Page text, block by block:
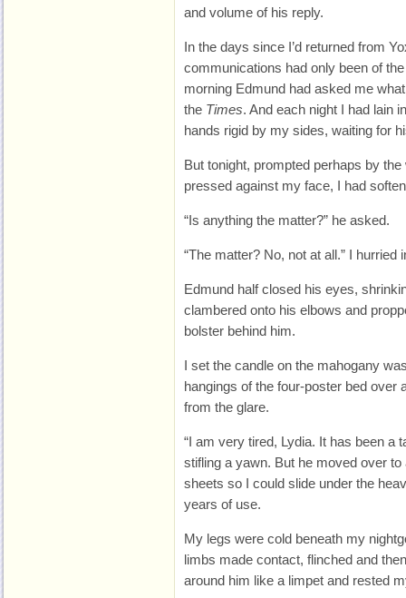
and volume of his reply.
In the days since I’d returned from
communications had only been of
morning Edmund had asked me
the Times. And each night I had lain
hands rigid by my sides, waiting for
But tonight, prompted perhaps by
pressed against my face, I had
“Is anything the matter?” he asked.
“The matter? No, not at all.” I
Edmund half closed his eyes,
clambered onto his elbows and
bolster behind him.
I set the candle on the mahogany
hangings of the four-poster bed over
from the glare.
“I am very tired, Lydia. It has been a
stifling a yawn. But he moved over
sheets so I could slide under the
years of use.
My legs were cold beneath my
limbs made contact, flinched and
around him like a limpet and rested